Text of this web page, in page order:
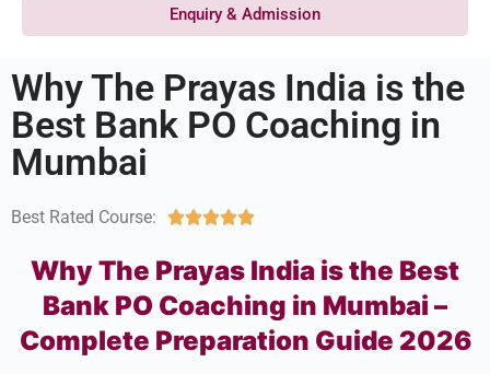
Enquiry & Admission
Why The Prayas India is the
Best Bank PO Coaching in
Mumbai
Best Rated Course: 
Why The Prayas India is the Best
Bank PO Coaching in Mumbai –
Complete Preparation Guide 2026